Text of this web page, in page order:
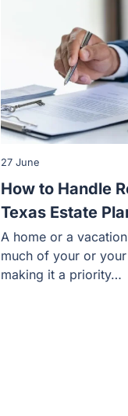
How to Handle
Texas Estate
27 June
A home or a
much of your or
making it a priority…